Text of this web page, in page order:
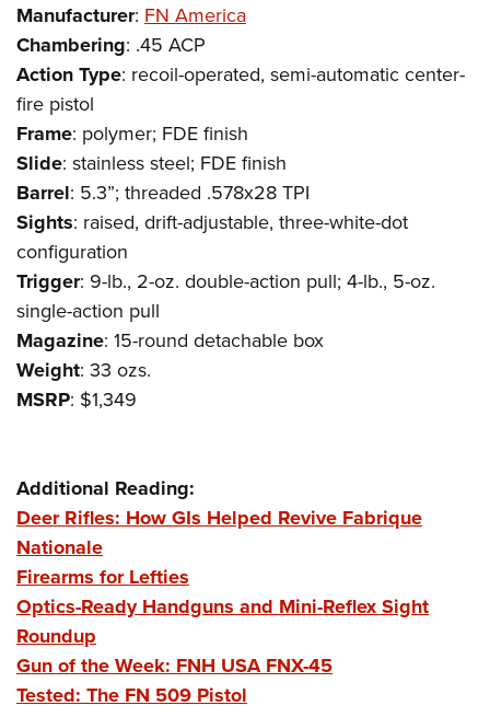
Firearm Training
NRA Marksmanship Qualification Program
NRA Training Course Catalog
Women On Target® Instructional Shooting Clinics
Women's Wildlife Management / Conservation Scholarship
Become An NRA Instructor
Youth Education Summit
Adventure Camp
Youth Hunter Education Challenge
National Junior Shooting Camps
Youth Wildlife Art Contest
Home Air Gun Program
NRA Junior Membership
NRA Family
Eddie Eagle GunSafe® Program
NRA Gun Safety Rules
Collegiate Shooting Programs
National Youth Shooting Sports Cooperative Program
Manufacturer: FN America
Chambering: .45 ACP
ActionType: recoil-operated, semi-automatic center-
fire pistol
Frame: polymer; FDE finish
Slide: stainless steel; FDE finish
Barrel: 5.3”; threaded .578x28 TPI
Sights: raised, drift-adjustable, three-white-dot
configuration
Trigger: 9-lb., 2-oz. double-action pull; 4-lb., 5-oz.
single-action pull
Magazine: 15-round detachable box
Weight: 33 ozs.
MSRP: $1,349
Additional Reading:
Deer Rifles: How GIs Helped Revive Fabrique
Nationale
Firearms for Lefties
Optics-Ready Handguns and Mini-Reflex Sight
Roundup
Gun of the Week: FNH USA FNX-45
Tested: The FN 509 Pistol